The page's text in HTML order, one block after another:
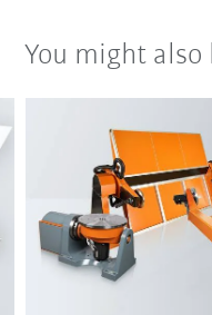
You might also